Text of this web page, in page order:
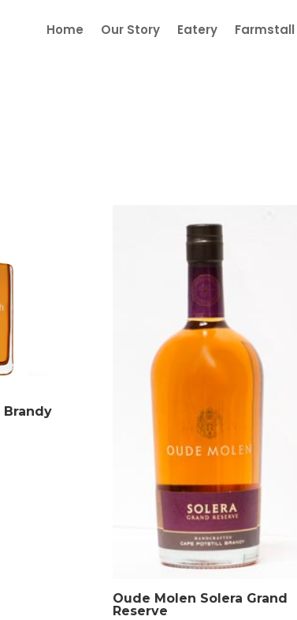
Home Our Story Eatery Farmstall
Brandy
Oude Molen Solera Grand
Reserve